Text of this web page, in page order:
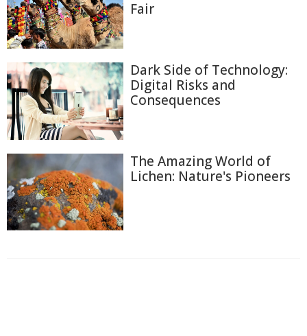
Fair
Dark Side of Technology:
Digital Risks and
Consequences
The Amazing World of
Lichen: Nature's Pioneers